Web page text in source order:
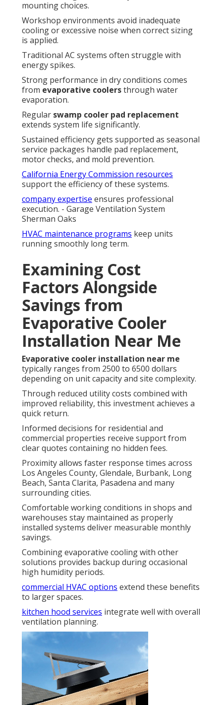
mounting choices.
Workshop environments avoid inadequate
cooling or excessive noise when correct sizing
is applied.
Traditional AC systems often struggle with
energy spikes.
Strong performance in dry conditions comes
from evaporative coolersthrough water
evaporation.
Regular swamp cooler pad replacement
extends system life significantly.
Sustained efficiency gets supported as seasonal
service packages handle pad replacement,
motor checks, and mold prevention.
California Energy Commission resources
support the efficiency of these systems.
company expertise ensures professional
execution. - Garage Ventilation System
Sherman Oaks
HVAC maintenance programs keep units
running smoothly long term.
Examining Cost
Factors Alongside
Savings from
Evaporative Cooler
Installation Near Me
Evaporative cooler installation near me
typically ranges from 2500 to 6500 dollars
depending on unit capacity and site complexity.
Through reduced utility costs combined with
improved reliability, this investment achieves a
quick return.
Informed decisions for residential and
commercial properties receive support from
clear quotes containing no hidden fees.
Proximity allows faster response times across
Los Angeles County, Glendale, Burbank, Long
Beach, Santa Clarita, Pasadena and many
surrounding cities.
Comfortable working conditions in shops and
warehouses stay maintained as properly
installed systems deliver measurable monthly
savings.
Combining evaporative cooling with other
solutions provides backup during occasional
high humidity periods.
commercial HVAC options extend these benefits
to larger spaces.
kitchen hood services integrate well with overall
ventilation planning.